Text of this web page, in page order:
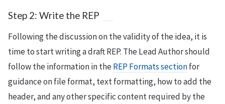
Step 2: Write the REP
Following the discussion on the validity of the idea, it is
time to start writing a draft REP. The Lead Author should
follow the information in theREP Formats sectionfor
guidance on file format, text formatting, how to add the
header, and any other specific content required by the